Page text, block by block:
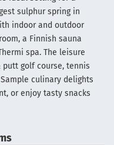
sulphur spring in
indoor and outdoor
a Finnish sauna
spa. The leisure
golf course, tennis
culinary delights
or enjoy tasty snacks